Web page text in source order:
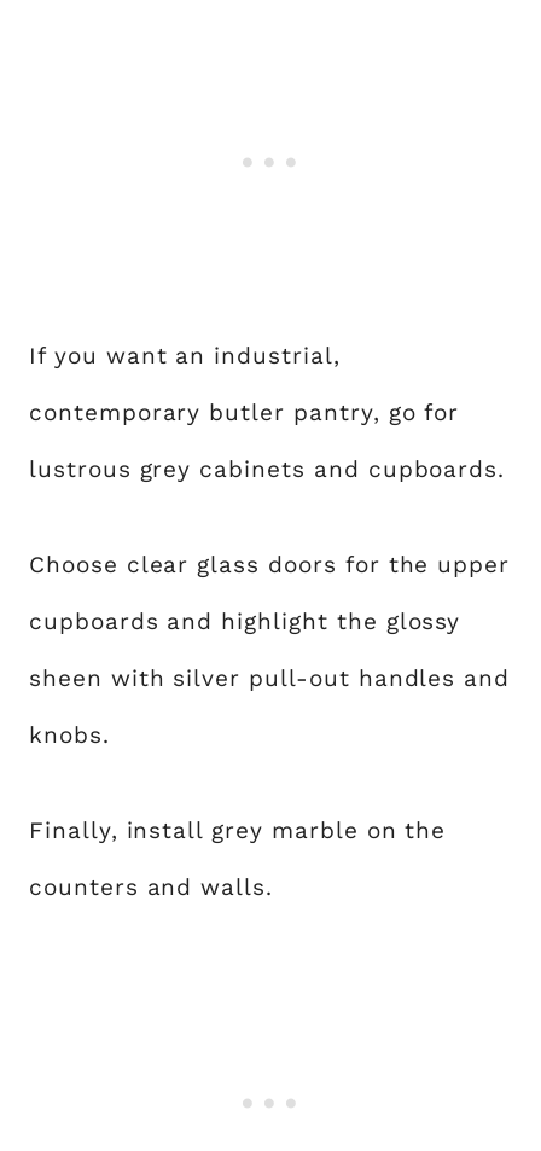
If you want an industrial,
contemporary butler pantry, go for
lustrous grey cabinets and cupboards.
Choose clear glass doors for the upper
cupboards and highlight the glossy
sheen with silver pull-out handles and
knobs.
Finally, install grey marble on the
counters and walls.